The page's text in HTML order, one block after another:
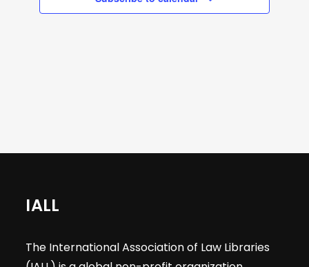
e
n
a
E
v
e
IALL
The International Association of Law Libraries